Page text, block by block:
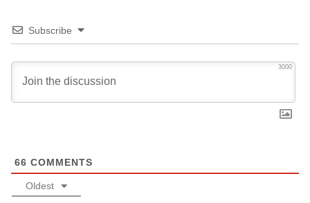
Subscribe
3000
66 COMMENTS
Oldest